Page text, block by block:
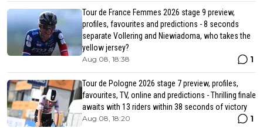
Tour de France Femmes 2026 stage 9 preview,
profiles, favourites and predictions - 8 seconds
separate Vollering and Niewiadoma, who takes the
yellow jersey?
Aug 08, 18:38 1
Tour de Pologne 2026 stage 7 preview, profiles,
favourites, TV, online and predictions - Thrilling finale
awaits with 13 riders within 38 seconds of victory
Aug 08, 18:20 1